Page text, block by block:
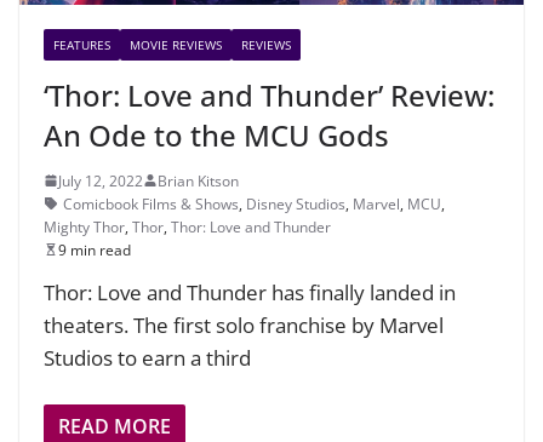
FEATURES MOVIE REVIEWS REVIEWS
‘Thor: Love and Thunder’ Review:
An Ode to the MCU Gods
July 12, 2022
Brian Kitson
Comicbook Films & Shows, Disney Studios, Marvel, MCU,
Mighty Thor, Thor, Thor: Love and Thunder
9 min read
Thor: Love and Thunder has finally landed in
theaters. The first solo franchise by Marvel
Studios to earn a third
READ MORE